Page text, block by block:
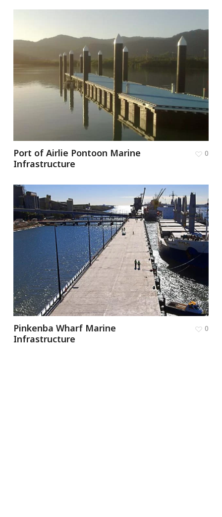
Port of Airlie Pontoon Marine
Infrastructure
0
Pinkenba Wharf Marine
Infrastructure
0